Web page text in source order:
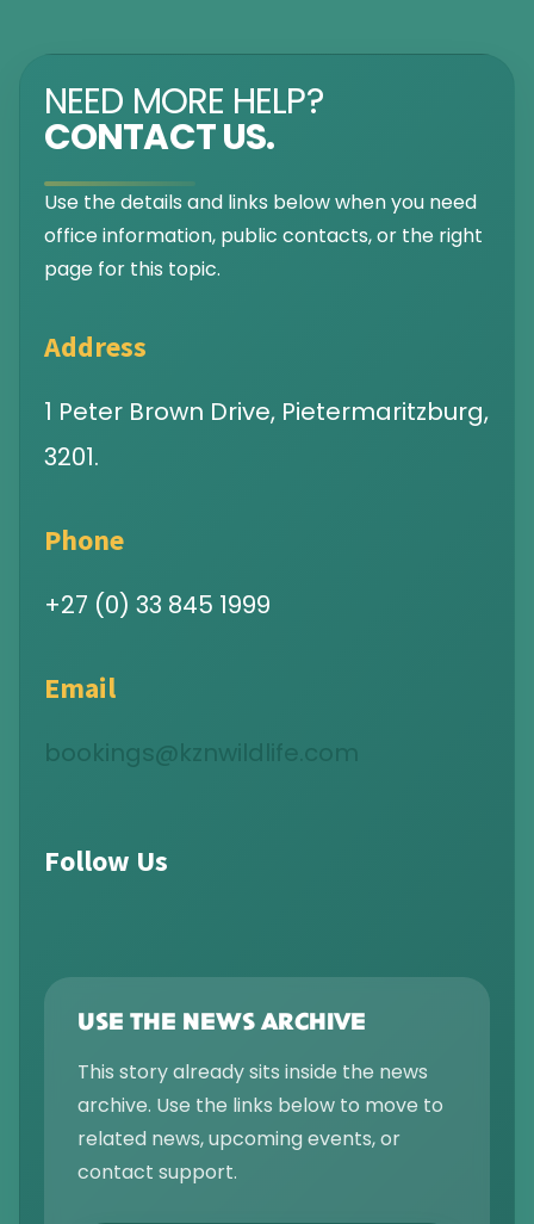
NEED MORE HELP?
CONTACT US.
Use the details and links below when you need
office information, public contacts, or the right
page for this topic.
Address
1 Peter Brown Drive, Pietermaritzburg,
3201.
Phone
+27 (0) 33 845 1999
Email
bookings@kznwildlife.com
Follow Us
USE THE NEWS ARCHIVE
This story already sits inside the news
archive. Use the links below to move to
related news, upcoming events, or
contact support.